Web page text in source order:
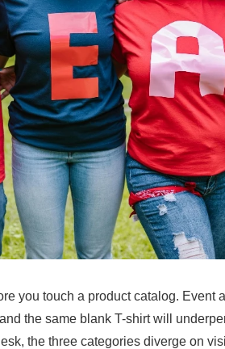
you touch a product catalog. Event
the same blank T-shirt will
the three categories diverge on